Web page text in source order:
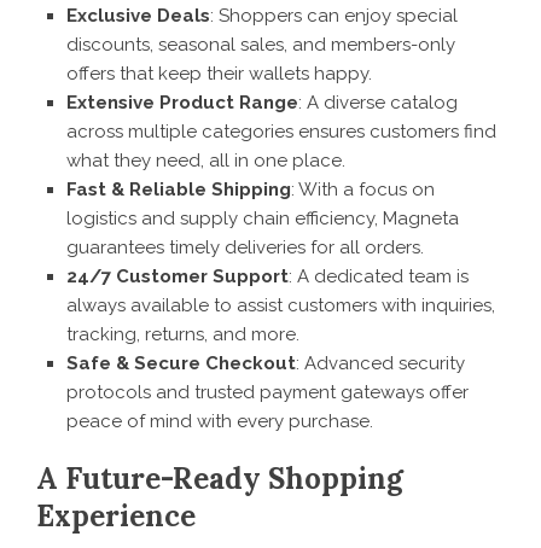
Exclusive Deals: Shoppers can enjoy special
discounts, seasonal sales, and members-only
offers that keep their wallets happy.
Extensive Product Range: A diverse catalog
across multiple categories ensures customers find
what they need, all in one place.
Fast & Reliable Shipping: With a focus on
logistics and supply chain efficiency, Magneta
guarantees timely deliveries for all orders.
24/7 Customer Support: A dedicated team is
always available to assist customers with inquiries,
tracking, returns, and more.
Safe & Secure Checkout: Advanced security
protocols and trusted payment gateways offer
peace of mind with every purchase.
A Future-Ready Shopping
Experience